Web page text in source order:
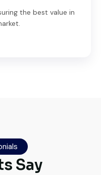
the best value in
Say
no issues.